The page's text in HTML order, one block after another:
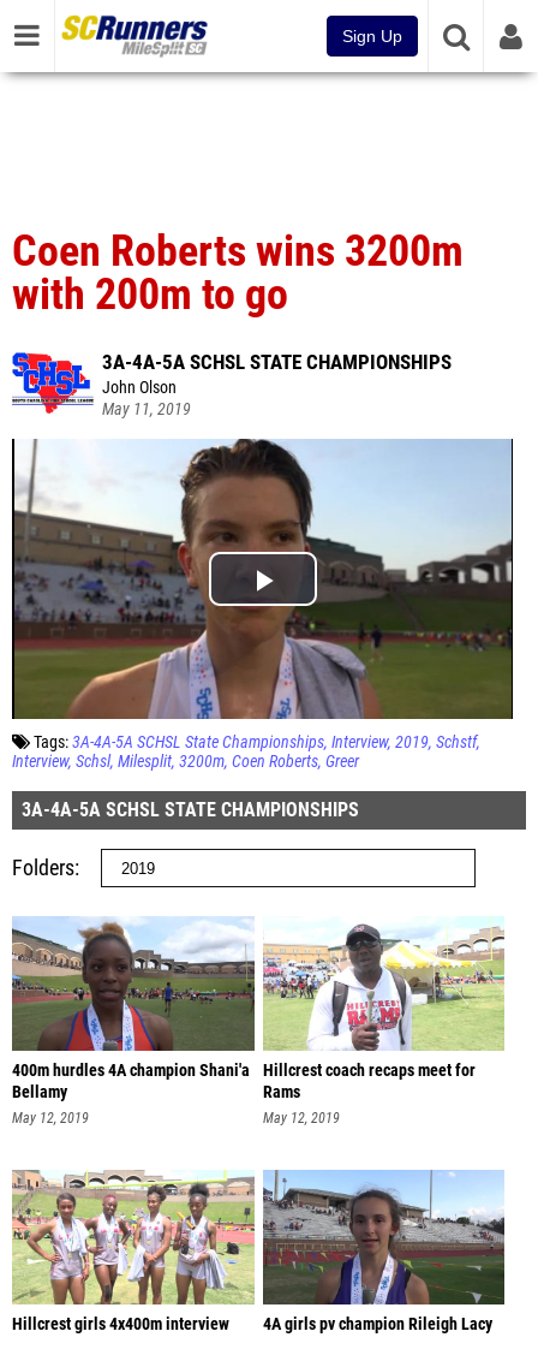
Sign Up
Coen Roberts wins 3200m
with 200m to go
3A-4A-5A SCHSL STATE CHAMPIONSHIPS
John Olson
May 11, 2019
Tags:3A-4A-5A SCHSL State Championships Interview 2019 Schstf
Interview Schsl Milesplit 3200m Coen Roberts Greer
3A-4A-5A SCHSL STATE CHAMPIONSHIPS
Folders
400m hurdles 4A champion Shani'a
Bellamy
May 12, 2019
Hillcrest coach recaps meet for
Rams
May 12, 2019
Hillcrest girls 4x400m interview 4A girls pv champion Rileigh Lacy